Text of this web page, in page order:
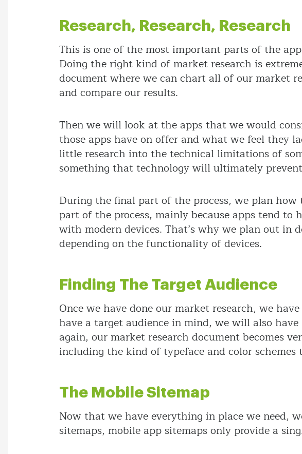
Research, Research, Research
This is one of the most important parts of the
Doing the right kind of market research is
document where we can chart all of our market
and compare our results.
Then we will look at the apps that we would
those apps have on offer and what we feel they
little research into the technical limitations of
something that technology will ultimately
During the final part of the process, we plan
part of the process, mainly because apps tend
with modern devices. That’s why we plan out
depending on the functionality of devices.
Finding The Target Audience
Once we have done our market research, we
have a target audience in mind, we will also
again, our market research document becomes
including the kind of typeface and color schemes
The Mobile Sitemap
Now that we have everything in place we need,
sitemaps, mobile app sitemaps only provide a